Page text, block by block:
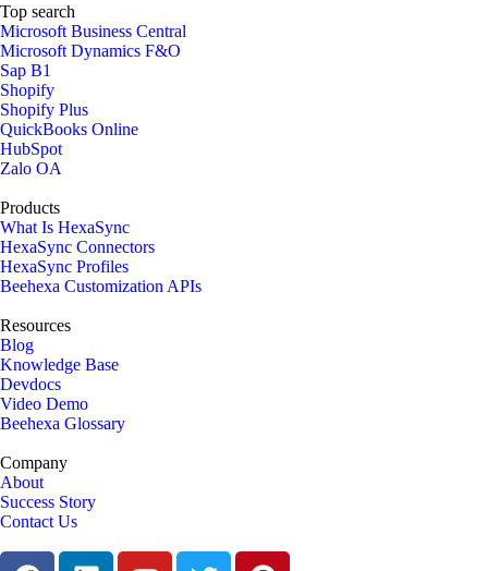
Top search
Microsoft Business Central
Microsoft Dynamics F&O
Sap B1
Shopify
Shopify Plus
QuickBooks Online
HubSpot
Zalo OA
Products
What Is HexaSync
HexaSync Connectors
HexaSync Profiles
Beehexa Customization APIs
Resources
Blog
Knowledge Base
Devdocs
Video Demo
Beehexa Glossary
Company
About
Success Story
Contact Us